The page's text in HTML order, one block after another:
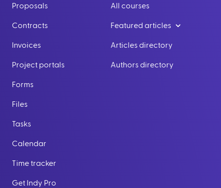
Proposals
Contracts
Invoices
Project portals
Forms
Files
Tasks
Calendar
Time tracker
Get Indy Pro
All courses
Featured articles
Articles directory
Authors directory